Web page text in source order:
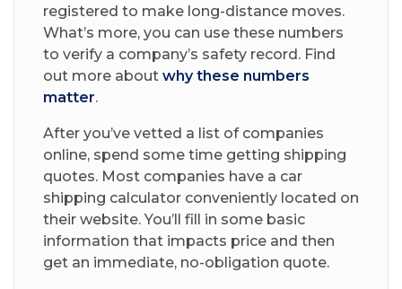
registered to make long-distance moves.
What’s more, you can use these numbers
to verify a company’s safety record. Find
out more about why these numbers
matter.
After you’ve vetted a list of companies
online, spend some time getting shipping
quotes. Most companies have a car
shipping calculator conveniently located on
their website. You’ll fill in some basic
information that impacts price and then
get an immediate, no-obligation quote.